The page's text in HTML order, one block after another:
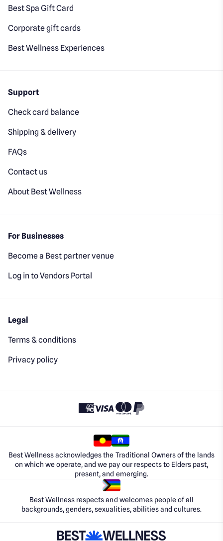
Best Spa Gift Card
Corporate gift cards
Best Wellness Experiences
Support
Check card balance
Shipping & delivery
FAQs
Contact us
About Best Wellness
For Businesses
Become a Best partner venue
Log in to Vendors Portal
Legal
Terms & conditions
Privacy policy
Best Wellness acknowledges the Traditional Owners of the lands
on which we operate, and we pay our respects to Elders past,
present, and emerging.
Best Wellness respects and welcomes people of all
backgrounds, genders, sexualities, abilities and cultures.